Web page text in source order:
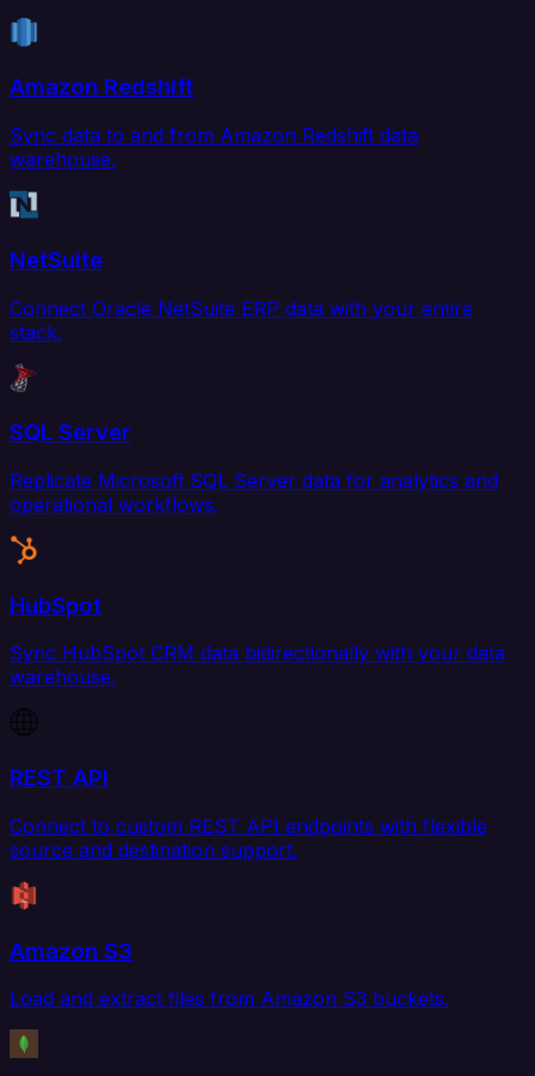
Amazon Redshift
Sync data to and from Amazon Redshift data
warehouse.
NetSuite
Connect Oracle NetSuite ERP data with your entire
stack.
SQL Server
Replicate Microsoft SQL Server data for analytics and
operational workflows.
HubSpot
Sync HubSpot CRM data bidirectionally with your data
warehouse.
REST API
Connect to custom REST API endpoints with flexible
source and destination support.
Amazon S3
Load and extract files from Amazon S3 buckets.